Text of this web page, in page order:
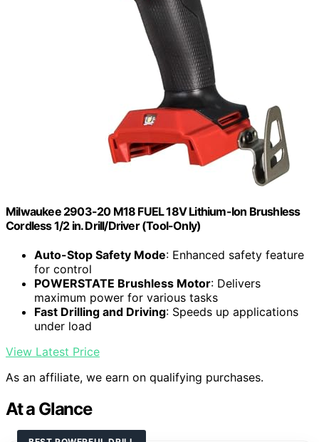
Milwaukee 2903-20 M18 FUEL 18V Lithium-Ion Brushless
Cordless 1/2 in. Drill/Driver (Tool-Only)
Auto-Stop Safety Mode: Enhanced safety feature
for control
POWERSTATE Brushless Motor: Delivers
maximum power for various tasks
Fast Drilling and Driving: Speeds up applications
under load
View Latest Price
As an affiliate, we earn on qualifying purchases.
At a Glance